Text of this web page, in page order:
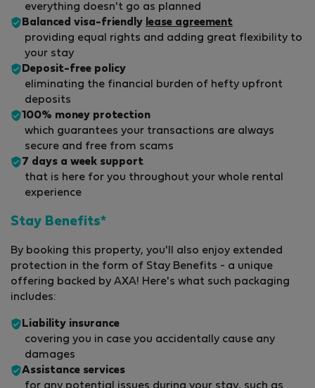
everything doesn't go as planned
Balanced visa-friendly lease agreement
providing equal rights and adding great flexibility to
your stay
Deposit-free policy
eliminating the financial burden of hefty upfront
deposits
100% money protection
which guarantees your transactions are always
secure and free from scams
7 days a week support
that is here for you throughout your whole rental
experience
Stay Benefits*
By booking this property, you'll also enjoy extended
protection in the form of Stay Benefits - a unique
offering backed by AXA! Here's what such packaging
includes:
Liability insurance
covering you in case you accidentally cause any
damages
Assistance services
for any potential issues during your stay, such as